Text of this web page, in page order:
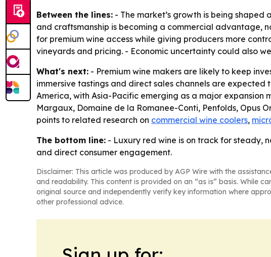
Between the lines: - The market’s growth is being
and craftsmanship is becoming a commercial advantage,
for premium wine access while giving producers more
vineyards and pricing. - Economic uncertainty could also
What's next: - Premium wine makers are likely to keep
immersive tastings and direct sales channels are
America, with Asia-Pacific emerging as a major
Margaux, Domaine de la Romanee-Conti, Penfolds, Opus
points to related research on commercial wine coolers,
The bottom line: - Luxury red wine is on track for steady,
and direct consumer engagement.
Disclaimer: This article was produced by AGP Wire with the
and readability. This content is provided on an “as is” basis. While
original source and independently verify key information where
other professional advice.